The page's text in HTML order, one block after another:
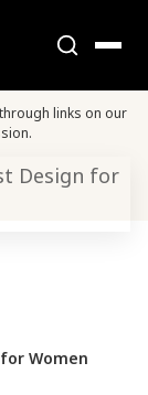
links on our
Women